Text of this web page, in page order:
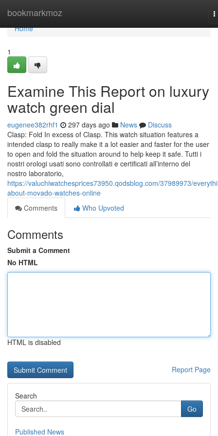
bookmarkmoz
Home
Home
1
Examine This Report on luxury
watch green dial
eugenee382rhf1 297 days ago News
Discuss
Clasp: Fold In excess of Clasp. This watch situation features a
intended clasp to really make it a lot easier and faster for the user
to open and fold the situation around to help keep it safe. Tutti i
nostri orologi usati sono controllati e certificati all’interno del
nostro laboratorio,
https://valuchiwatchesprices73950.qodsblog.com/37989973/
about-movado-watches-online
Comments
Who Upvoted
Comments
Submit a Comment
No HTML
HTML is disabled
Report Page
Search
Go
Published News